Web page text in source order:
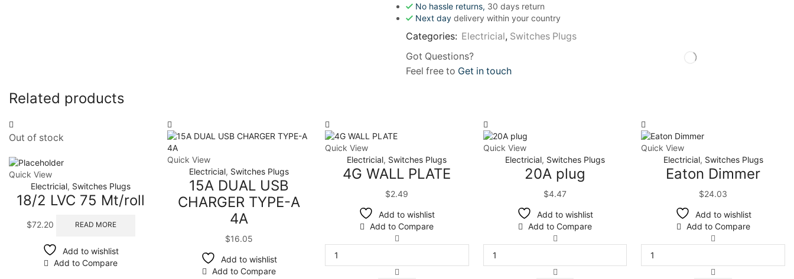
No hassle returns, 30 days return
Next day delivery within your country
Categories: Electricial, Switches Plugs
Got Questions?
Feel free to Get in touch
Related products
Out of stock
Quick View
Electricial, Switches Plugs
18/2 LVC 75 Mt/roll
$72.20 READ MORE
Add to wishlist
Add to Compare
Quick View
Electricial, Switches Plugs
15A DUAL USB
CHARGER TYPE-A
4A
$16.05
Add to wishlist
Add to Compare
Quick View
Electricial, Switches Plugs
4G WALL PLATE
$2.49
Add to wishlist
Add to Compare
Quick View
Electricial, Switches Plugs
20A plug
$4.47
Add to wishlist
Add to Compare
Quick View
Electricial, Switches Plugs
Eaton Dimmer
$24.03
Add to wishlist
Add to Compare